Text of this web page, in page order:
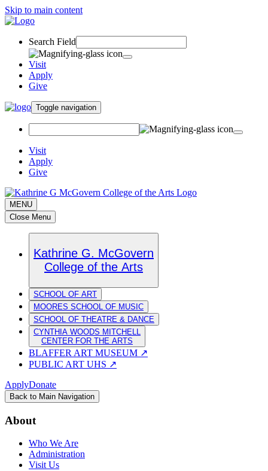
Skip to main content
Search Field
Visit
Apply
Give
Toggle navigation
Visit
Apply
Give
MENU
Close Menu
Kathrine G. McGovern
College of the Arts
SCHOOL OF ART
MOORES SCHOOL OF MUSIC
SCHOOL OF THEATRE & DANCE
CYNTHIA WOODS MITCHELL
CENTER FOR THE ARTS
BLAFFER ART MUSEUM ↗
PUBLIC ART UHS ↗
ApplyDonate
Back to Main Navigation
About
Who We Are
Administration
Visit Us